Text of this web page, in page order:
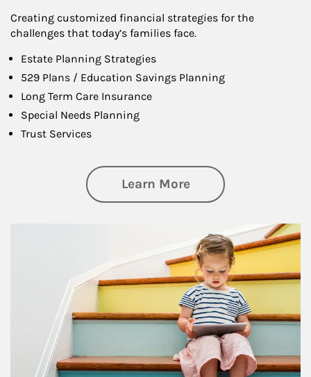
Creating customized financial strategies for the
challenges that today’s families face.
Estate Planning Strategies
529 Plans / Education Savings Planning
Long Term Care Insurance
Special Needs Planning
Trust Services
Learn Moreabout Family